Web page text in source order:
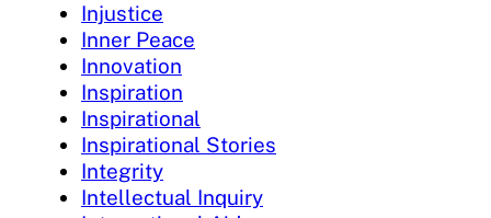
Injustice
Inner Peace
Innovation
Inspiration
Inspirational
Inspirational Stories
Integrity
Intellectual Inquiry